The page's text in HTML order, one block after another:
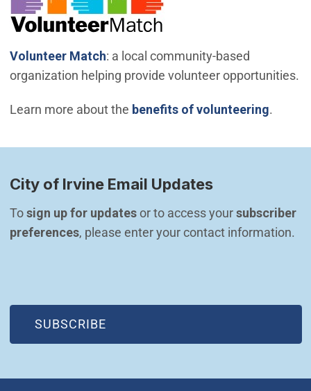
Volunteer Match(Open in new window)
: a local community-based
organization helping provide volunteer opportunities.
Learn more about the benefits of volunteering.
City of Irvine Email Updates
To sign up for updates or to access your subscriber
preferences, please enter your contact information.
SUBSCRIBE
(OPEN IN NEW WINDOW)